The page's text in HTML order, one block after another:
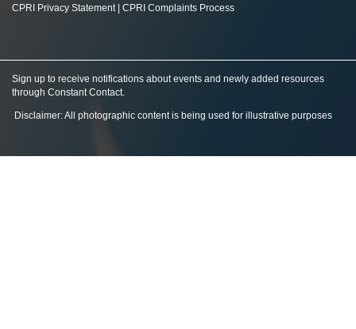
CPRI Privacy Statement| CPRI Complaints Process
Sign up to receive notifications about events and newly added resources
through Constant Contact.
Disclaimer: All photographic content is being used for illustrative purposes